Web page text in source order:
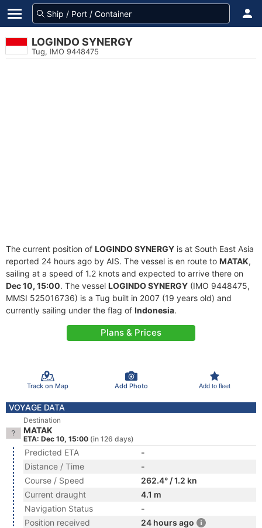
LOGINDO SYNERGY
Tug, IMO 9448475
The current position of LOGINDO SYNERGY is at South East Asia
reported 24 hours ago by AIS. The vessel is en route to MATAK,
sailing at a speed of 1.2 knots and expected to arrive there on
Dec 10, 15:00. The vessel LOGINDO SYNERGY (IMO 9448475,
MMSI 525016736) is a Tug built in 2007 (19 years old) and
currently sailing under the flag of Indonesia.
Plans & Prices
Track on Map Add Photo Add to fleet
VOYAGE DATA
Destination
MATAK
ETA: Dec 10, 15:00 (in 126 days)
Predicted ETA
-
Distance / Time
-
Course / Speed
262.4° / 1.2 kn
Current draught
4.1 m
Navigation Status
-
Position received
24 hours ago